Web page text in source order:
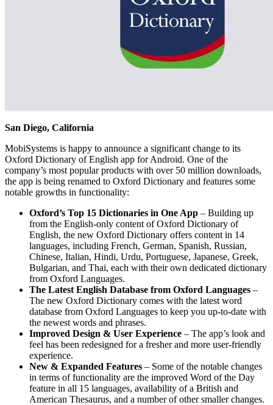
San Diego, California
MobiSystems is happy to announce a significant change to its
Oxford Dictionary of English app for Android. One of the
company’s most popular products with over 50 million downloads,
the app is being renamed to Oxford Dictionary and features some
notable growths in functionality:
Oxford’s Top 15 Dictionaries in One App – Building up
from the English-only content of Oxford Dictionary of
English, the new Oxford Dictionary offers content in 14
languages, including French, German, Spanish, Russian,
Chinese, Italian, Hindi, Urdu, Portuguese, Japanese, Greek,
Bulgarian, and Thai, each with their own dedicated dictionary
from Oxford Languages.
The Latest English Database from Oxford Languages –
The new Oxford Dictionary comes with the latest word
database from Oxford Languages to keep you up-to-date with
the newest words and phrases.
Improved Design & User Experience – The app’s look and
feel has been redesigned for a fresher and more user-friendly
experience.
New & Expanded Features – Some of the notable changes
in terms of functionality are the improved Word of the Day
feature in all 15 languages, availability of a British and
American Thesaurus, and a number of other smaller changes.